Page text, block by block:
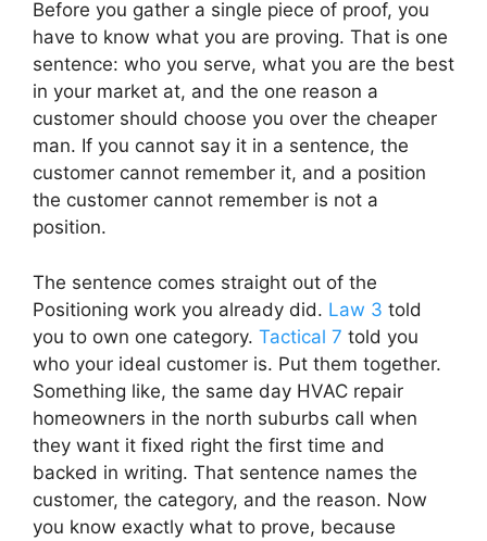
Before you gather a single piece of proof, you
have to know what you are proving. That is one
sentence: who you serve, what you are the best
in your market at, and the one reason a
customer should choose you over the cheaper
man. If you cannot say it in a sentence, the
customer cannot remember it, and a position
the customer cannot remember is not a
position.
The sentence comes straight out of the
Positioning work you already did. Law 3 told
you to own one category. Tactical 7 told you
who your ideal customer is. Put them together.
Something like, the same day HVAC repair
homeowners in the north suburbs call when
they want it fixed right the first time and
backed in writing. That sentence names the
customer, the category, and the reason. Now
you know exactly what to prove, because